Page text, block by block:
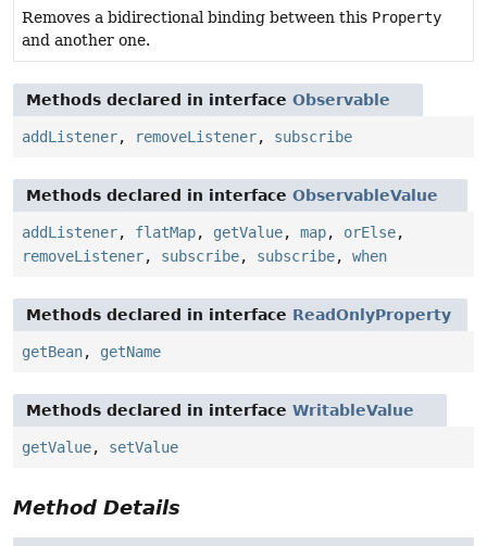
Removes a bidirectional binding between this Property
and another one.
Methods declared in interface Observable
addListener, removeListener, subscribe
Methods declared in interface ObservableValue
addListener, flatMap, getValue, map, orElse,
removeListener, subscribe, subscribe, when
Methods declared in interface ReadOnlyProperty
getBean, getName
Methods declared in interface WritableValue
getValue, setValue
Method Details